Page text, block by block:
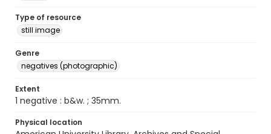
Type of resource
still image
Genre
negatives (photographic)
Extent
1 negative : b&w. ; 35mm.
Physical location